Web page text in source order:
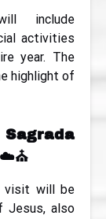
include
activities
year. The
highlight of
☁️⛪
visit will be
Jesus, also